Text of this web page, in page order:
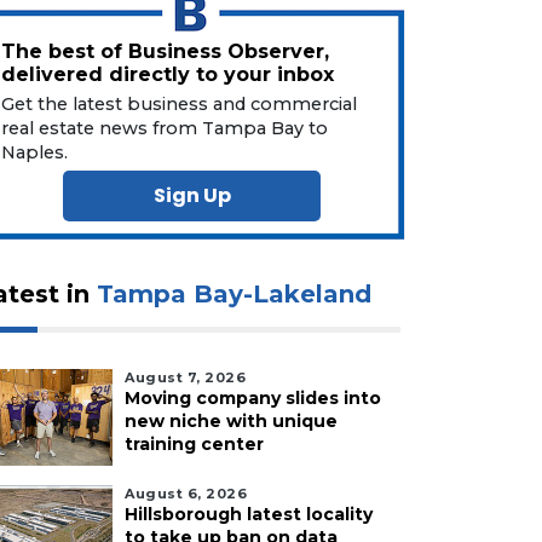
The best of Business Observer,
delivered directly to your inbox
Get the latest business and commercial
real estate news from Tampa Bay to
Naples.
Sign Up
in Tampa Bay-Lakeland
August 7, 2026
Moving company slides into
new niche with unique
training center
August 6, 2026
Hillsborough latest locality
to take up ban on data